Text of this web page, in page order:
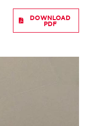
DOWNLOAD
PDF